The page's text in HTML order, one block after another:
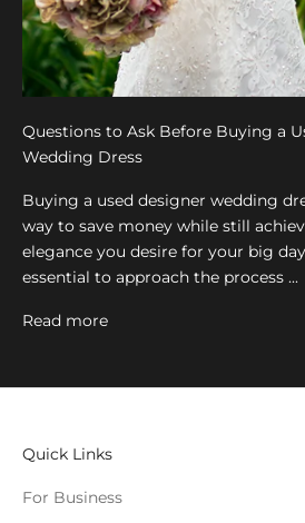
Questions to Ask Before Buying a
Wedding Dress
Buying a used designer wedding
way to save money while still
elegance you desire for your big
essential to approach the process ...
Read more
Quick Links
For Business